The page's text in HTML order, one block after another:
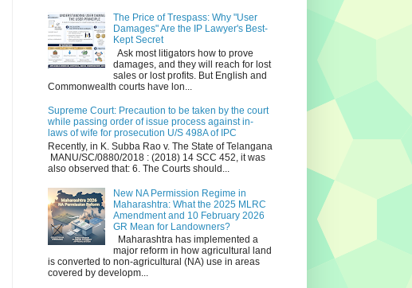
The Price of Trespass: Why "User
Damages" Are the IP Lawyer's Best-
Kept Secret
Ask most litigators how to prove
damages, and they will reach for lost
sales or lost profits. But English and
Commonwealth courts have lon...
Supreme Court: Precaution to be taken by the court
while passing order of issue process against in-
laws of wife for prosecution U/S 498A of IPC
Recently, in K. Subba Rao v. The State of Telangana
MANU/SC/0880/2018 : (2018) 14 SCC 452, it was
also observed that: 6. The Courts should...
New NA Permission Regime in
Maharashtra: What the 2025 MLRC
Amendment and 10 February 2026
GR Mean for Landowners?
Maharashtra has implemented a
major reform in how agricultural land
is converted to non‑agricultural (NA) use in areas
covered by developm...